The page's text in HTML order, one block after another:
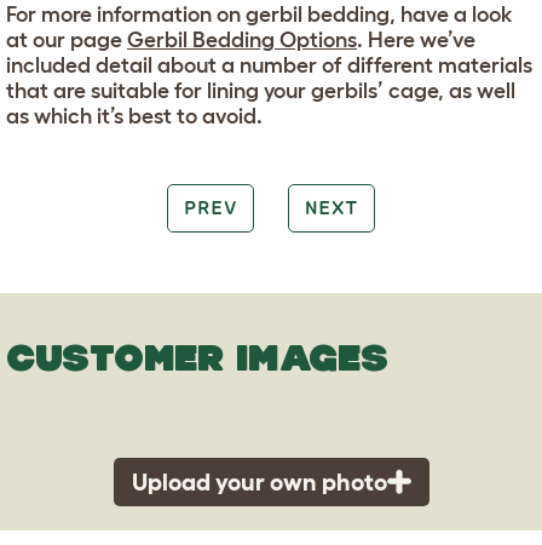
For more information on gerbil bedding, have a look
at our page Gerbil Bedding Options. Here we’ve
included detail about a number of different materials
that are suitable for lining your gerbils’ cage, as well
as which it’s best to avoid.
PREV NEXT
CUSTOMER IMAGES
Upload your own photo